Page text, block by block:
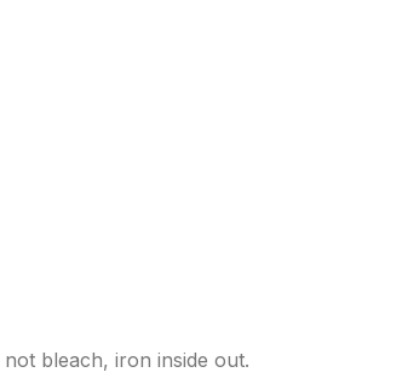
bleach, iron inside out.